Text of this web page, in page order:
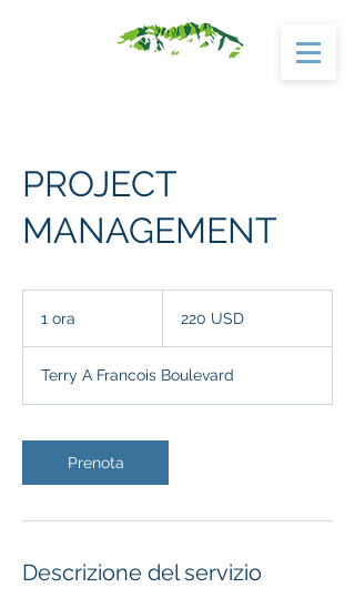
PROJECT
MANAGEMENT
1 ora
statunitensi
220 USD
Terry A Francois Boulevard
Prenota
Descrizione del servizio